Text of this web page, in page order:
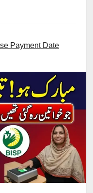
Payment Date